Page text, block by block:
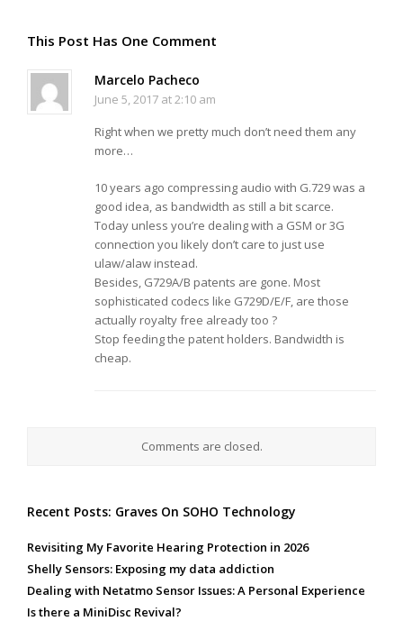
This Post Has One Comment
Marcelo Pacheco
June 5, 2017 at 2:10 am
Right when we pretty much don’t need them any
more…
10 years ago compressing audio with G.729 was a
good idea, as bandwidth as still a bit scarce.
Today unless you’re dealing with a GSM or 3G
connection you likely don’t care to just use
ulaw/alaw instead.
Besides, G729A/B patents are gone. Most
sophisticated codecs like G729D/E/F, are those
actually royalty free already too ?
Stop feeding the patent holders. Bandwidth is
cheap.
Comments are closed.
Recent Posts: Graves On SOHO Technology
Revisiting My Favorite Hearing Protection in 2026
Shelly Sensors: Exposing my data addiction
Dealing with Netatmo Sensor Issues: A Personal Experience
Is there a MiniDisc Revival?